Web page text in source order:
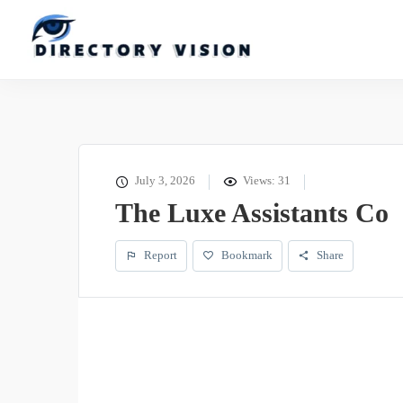
July 3, 2026 Views: 31
The Luxe Assistants Co
Report Bookmark Share